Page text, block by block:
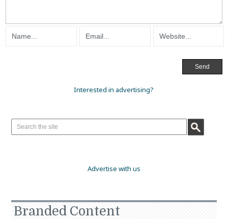
Interested in advertising?
Advertise with us
Branded Content